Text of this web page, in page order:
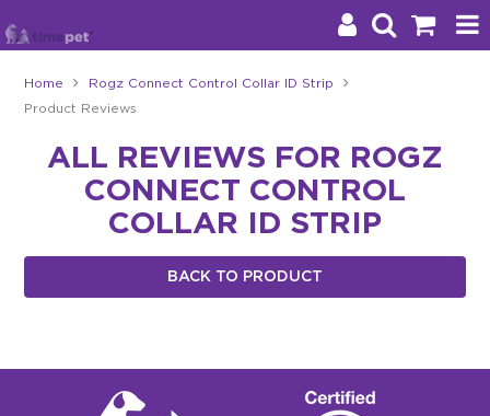
Brands
Stockists
Blog
Home Rogz Connect Control Collar ID Strip
Product Reviews
ALL REVIEWS FOR ROGZ
CONNECT CONTROL
COLLAR ID STRIP
BACK TO PRODUCT